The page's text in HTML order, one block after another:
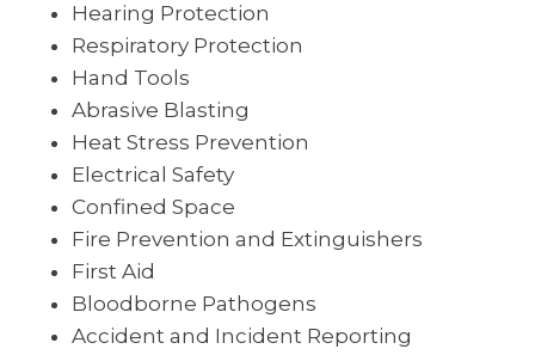
Hearing Protection
Respiratory Protection
Hand Tools
Abrasive Blasting
Heat Stress Prevention
Electrical Safety
Confined Space
Fire Prevention and Extinguishers
First Aid
Bloodborne Pathogens
Accident and Incident Reporting